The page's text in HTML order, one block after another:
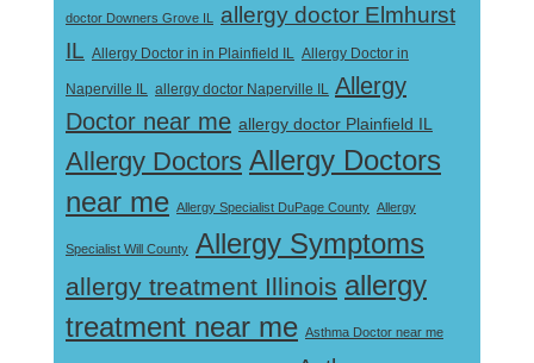
doctor Downers Grove IL
allergy doctor Elmhurst
IL Allergy Doctor in in Plainfield IL Allergy Doctor in
Naperville IL allergy doctor Naperville IL Allergy
Doctor near me allergy doctor Plainfield IL
Allergy Doctors Allergy Doctors
near me Allergy Specialist DuPage County Allergy
Specialist Will County Allergy Symptoms
allergy treatment Illinois allergy
treatment near me Asthma Doctor near me